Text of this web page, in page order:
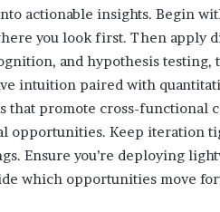
actionable insights. Begin
you look first. Then apply
and hypothesis testing,
intuition paired with
that promote cross-functional
opportunities. Keep iteration
Ensure you’re deploying
which opportunities move